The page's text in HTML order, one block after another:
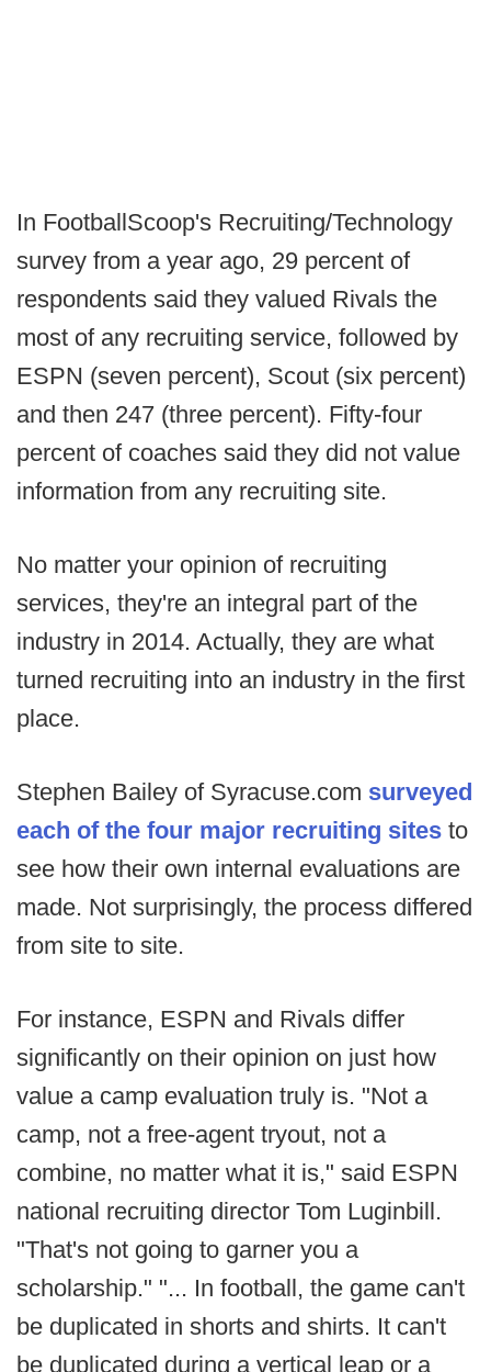
In FootballScoop's Recruiting/Technology
survey from a year ago, 29 percent of
respondents said they valued Rivals the
most of any recruiting service, followed by
ESPN (seven percent), Scout (six percent)
and then 247 (three percent). Fifty-four
percent of coaches said they did not value
information from any recruiting site.
No matter your opinion of recruiting
services, they're an integral part of the
industry in 2014. Actually, they are what
turned recruiting into an industry in the first
place.
Stephen Bailey of Syracuse.com surveyed
each of the four major recruiting sites to
see how their own internal evaluations are
made. Not surprisingly, the process differed
from site to site.
For instance, ESPN and Rivals differ
significantly on their opinion on just how
value a camp evaluation truly is. "Not a
camp, not a free-agent tryout, not a
combine, no matter what it is," said ESPN
national recruiting director Tom Luginbill.
"That's not going to garner you a
scholarship." "... In football, the game can't
be duplicated in shorts and shirts. It can't
be duplicated during a vertical leap or a